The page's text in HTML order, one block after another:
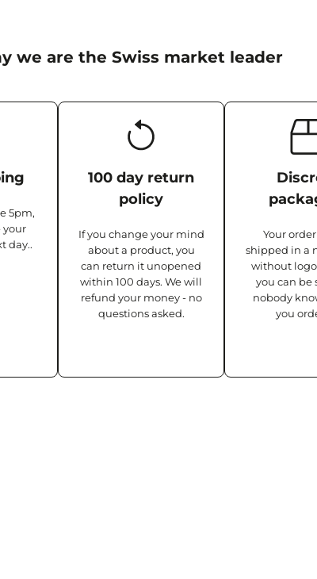
we are the Swiss market leader
5pm,
your
day..
100 day return
policy
If you change your mind
about a product, you
can return it unopened
within 100 days. We will
refund your money - no
questions asked.
Your
shipped in a
without
you can be
nobody
you